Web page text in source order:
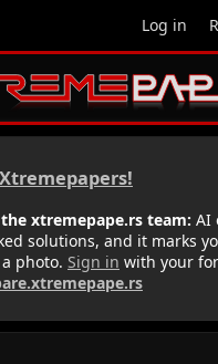
Log in
xtremepape.rs team: AI
solutions, and it marks
photo. Sign in with your